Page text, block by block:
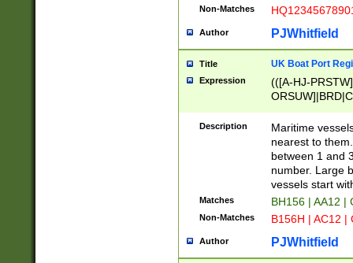
Non-Matches
Author PJWhitfield
Title UK Boat Port
Expression
(([A-HJ-
{0,2})|([1-9][0-
Description
Maritime
nearest to
between 1 and
number. Large
vessels start
Matches BH156 | AA12 |
Non-Matches B156H | AC12 |
Author PJWhitfield